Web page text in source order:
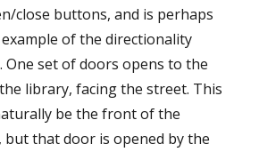
close buttons, and is perhaps
of the directionality
One set of doors opens to the
library, facing the street. This
be the front of the
but that door is opened by the